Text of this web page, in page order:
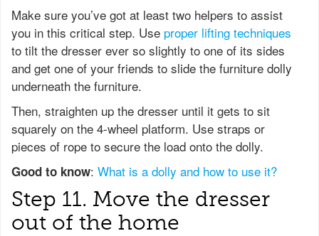
Make sure you’ve got at least two helpers to assist
you in this critical step. Use proper lifting techniques
to tilt the dresser ever so slightly to one of its sides
and get one of your friends to slide the furniture dolly
underneath the furniture.
Then, straighten up the dresser until it gets to sit
squarely on the 4-wheel platform. Use straps or
pieces of rope to secure the load onto the dolly.
Good to know: What is a dolly and how to use it?
Step 11. Move the dresser
out of the home